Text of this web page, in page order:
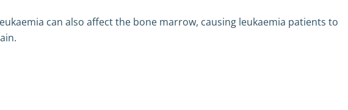
can also affect the bone marrow, causing leukaemia patients to